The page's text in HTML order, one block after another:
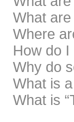
What
Where
How do
Why do
What is
What is